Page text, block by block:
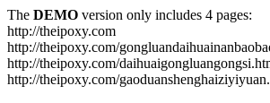
The DEMO version only includes 4 pages:
http://theipoxy.com
http://theipoxy.com/
http://theipoxy.com/
http://theipoxy.com/